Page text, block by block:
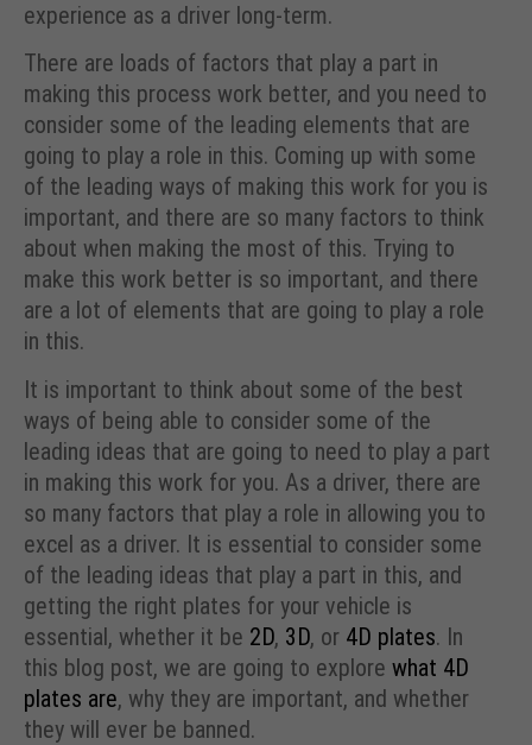
experience as a driver long-term.
There are loads of factors that play a part in
making this process work better, and you need to
consider some of the leading elements that are
going to play a role in this. Coming up with some
of the leading ways of making this work for you is
important, and there are so many factors to think
about when making the most of this. Trying to
make this work better is so important, and there
are a lot of elements that are going to play a role
in this.
It is important to think about some of the best
ways of being able to consider some of the
leading ideas that are going to need to play a part
in making this work for you. As a driver, there are
so many factors that play a role in allowing you to
excel as a driver. It is essential to consider some
of the leading ideas that play a part in this, and
getting the right plates for your vehicle is
essential, whether it be 2D, 3D, or 4D plates. In
this blog post, we are going to explore what 4D
plates are, why they are important, and whether
they will ever be banned.